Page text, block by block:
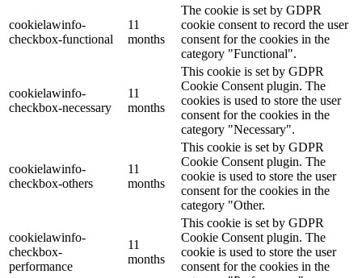
cookielawinfo-
checkbox-functional
11
months
The cookie is set by GDPR
cookie consent to record the user
consent for the cookies in the
category "Functional".
cookielawinfo-
checkbox-necessary
11
months
This cookie is set by GDPR
Cookie Consent plugin. The
cookies is used to store the user
consent for the cookies in the
category "Necessary".
cookielawinfo-
checkbox-others
11
months
This cookie is set by GDPR
Cookie Consent plugin. The
cookie is used to store the user
consent for the cookies in the
category "Other.
cookielawinfo-
checkbox-
performance
11
months
This cookie is set by GDPR
Cookie Consent plugin. The
cookie is used to store the user
consent for the cookies in the